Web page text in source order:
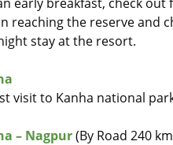
reaching the reserve and
stay at the resort.
visit to Kanha national
– Nagpur(By Road 240